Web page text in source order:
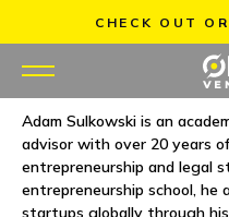
content
CHECK OUT
WHY US
PORTFOLIO
Adam Sulkowski is an
advisor with over 20 years
entrepreneurship and legal
entrepreneurship school, he
startups globally through